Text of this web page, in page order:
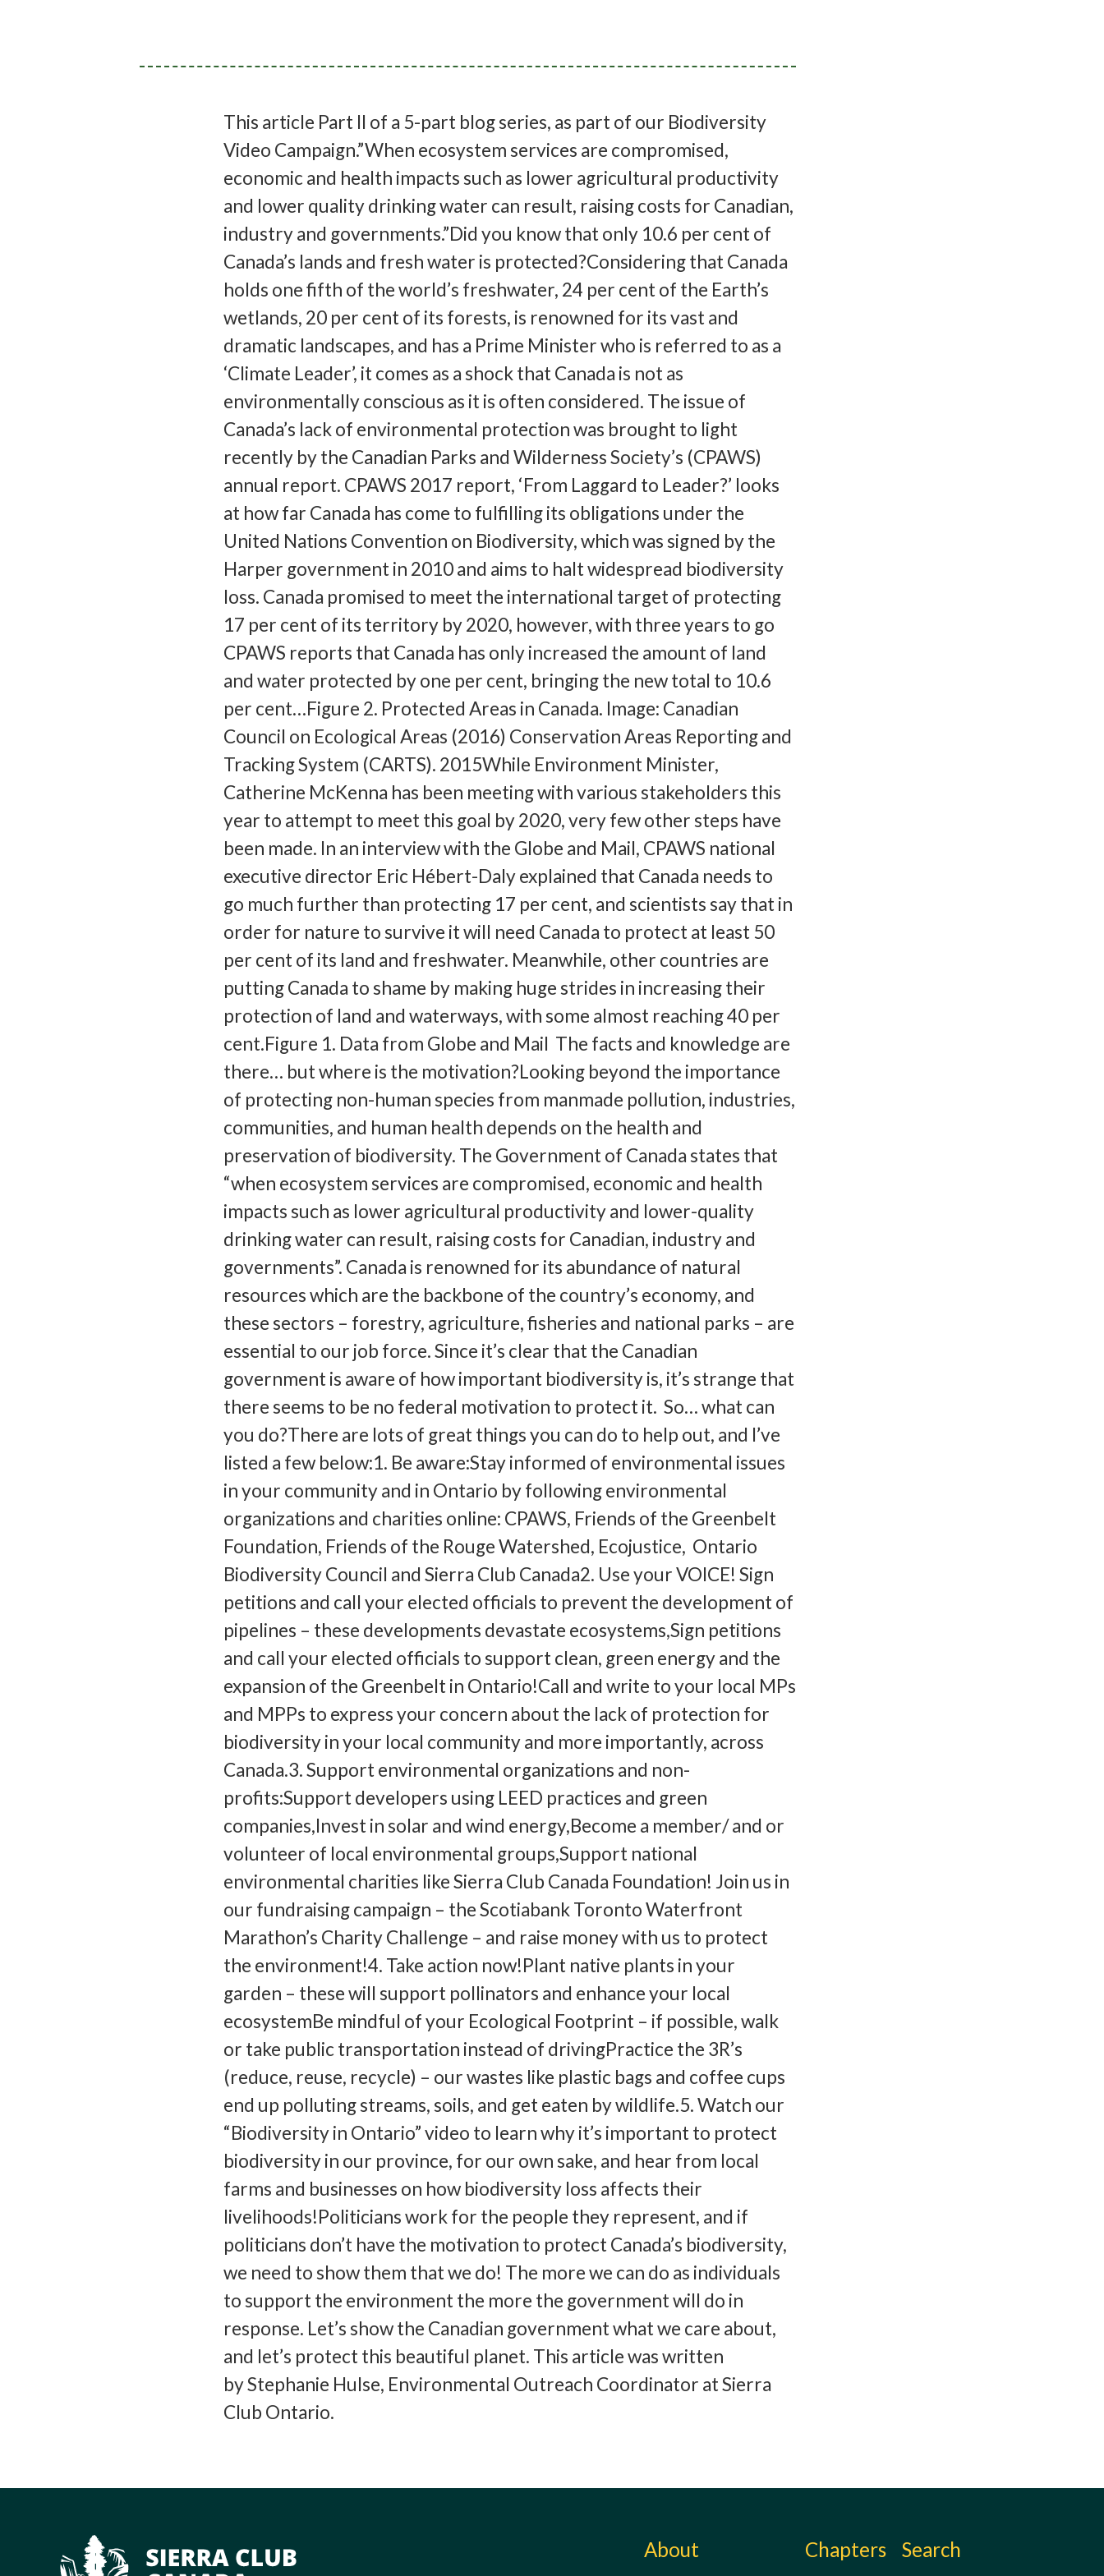
This article Part II of a 5-part blog series, as part of our Biodiversity
Video Campaign.”When ecosystem services are compromised,
economic and health impacts such as lower agricultural productivity
and lower quality drinking water can result, raising costs for Canadian,
industry and governments.”Did you know that only 10.6 per cent of
Canada’s lands and fresh water is protected?Considering that Canada
holds one fifth of the world’s freshwater, 24 per cent of the Earth’s
wetlands, 20 per cent of its forests, is renowned for its vast and
dramatic landscapes, and has a Prime Minister who is referred to as a
‘Climate Leader’, it comes as a shock that Canada is not as
environmentally conscious as it is often considered. The issue of
Canada’s lack of environmental protection was brought to light
recently by the Canadian Parks and Wilderness Society’s (CPAWS)
annual report. CPAWS 2017 report, ‘From Laggard to Leader?’ looks
at how far Canada has come to fulfilling its obligations under the
United Nations Convention on Biodiversity, which was signed by the
Harper government in 2010 and aims to halt widespread biodiversity
loss. Canada promised to meet the international target of protecting
17 per cent of its territory by 2020, however, with three years to go
CPAWS reports that Canada has only increased the amount of land
and water protected by one per cent, bringing the new total to 10.6
per cent…Figure 2. Protected Areas in Canada. Image: Canadian
Council on Ecological Areas (2016) Conservation Areas Reporting and
Tracking System (CARTS). 2015While Environment Minister,
Catherine McKenna has been meeting with various stakeholders this
year to attempt to meet this goal by 2020, very few other steps have
been made. In an interview with the Globe and Mail, CPAWS national
executive director Eric Hébert-Daly explained that Canada needs to
go much further than protecting 17 per cent, and scientists say that in
order for nature to survive it will need Canada to protect at least 50
per cent of its land and freshwater. Meanwhile, other countries are
putting Canada to shame by making huge strides in increasing their
protection of land and waterways, with some almost reaching 40 per
cent.Figure 1. Data from Globe and Mail The facts and knowledge are
there… but where is the motivation?Looking beyond the importance
of protecting non-human species from manmade pollution, industries,
communities, and human health depends on the health and
preservation of biodiversity. The Government of Canada states that
“when ecosystem services are compromised, economic and health
impacts such as lower agricultural productivity and lower-quality
drinking water can result, raising costs for Canadian, industry and
governments”. Canada is renowned for its abundance of natural
resources which are the backbone of the country’s economy, and
these sectors – forestry, agriculture, fisheries and national parks – are
essential to our job force. Since it’s clear that the Canadian
government is aware of how important biodiversity is, it’s strange that
there seems to be no federal motivation to protect it. So… what can
you do?There are lots of great things you can do to help out, and I’ve
listed a few below:1. Be aware:Stay informed of environmental issues
in your community and in Ontario by following environmental
organizations and charities online: CPAWS, Friends of the Greenbelt
Foundation, Friends of the Rouge Watershed, Ecojustice, Ontario
Biodiversity Council and Sierra Club Canada2. Use your VOICE! Sign
petitions and call your elected officials to prevent the development of
pipelines – these developments devastate ecosystems,Sign petitions
and call your elected officials to support clean, green energy and the
expansion of the Greenbelt in Ontario!Call and write to your local MPs
and MPPs to express your concern about the lack of protection for
biodiversity in your local community and more importantly, across
Canada.3. Support environmental organizations and non-
profits:Support developers using LEED practices and green
companies,Invest in solar and wind energy,Become a member/ and or
volunteer of local environmental groups,Support national
environmental charities like Sierra Club Canada Foundation! Join us in
our fundraising campaign – the Scotiabank Toronto Waterfront
Marathon’s Charity Challenge – and raise money with us to protect
the environment!4. Take action now!Plant native plants in your
garden – these will support pollinators and enhance your local
ecosystemBe mindful of your Ecological Footprint – if possible, walk
or take public transportation instead of drivingPractice the 3R’s
(reduce, reuse, recycle) – our wastes like plastic bags and coffee cups
end up polluting streams, soils, and get eaten by wildlife.5. Watch our
“Biodiversity in Ontario” video to learn why it’s important to protect
biodiversity in our province, for our own sake, and hear from local
farms and businesses on how biodiversity loss affects their
livelihoods!Politicians work for the people they represent, and if
politicians don’t have the motivation to protect Canada’s biodiversity,
we need to show them that we do! The more we can do as individuals
to support the environment the more the government will do in
response. Let’s show the Canadian government what we care about,
and let’s protect this beautiful planet. This article was written
by Stephanie Hulse, Environmental Outreach Coordinator at Sierra
Club Ontario.
About Chapters Search